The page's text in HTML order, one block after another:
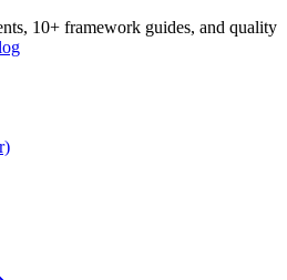
10+ framework guides, and quality